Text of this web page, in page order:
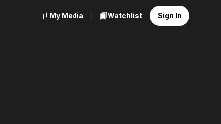
My Media Watchlist Sign In